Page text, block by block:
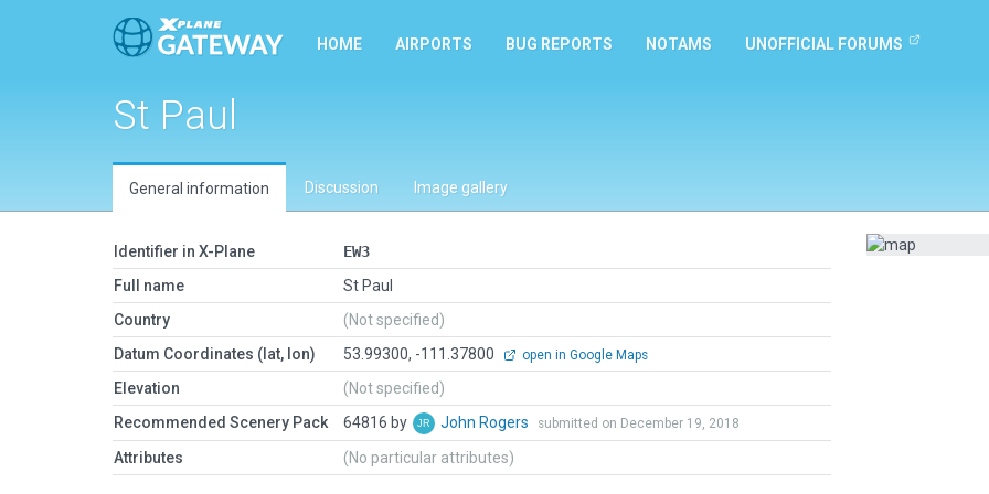
HOME AIRPORTS BUG REPORTS NOTAMS UNOFFICIAL FORUMS
St Paul
General information Discussion Image gallery
Identifier in X-Plane
EW3
Full name
St Paul
Country
(Not specified)
Datum Coordinates (lat, lon)
53.99300, -111.37800 open in Google Maps
Elevation
(Not specified)
Recommended Scenery Pack
64816 by John Rogers submitted on December 19, 2018
Attributes (No particular attributes)